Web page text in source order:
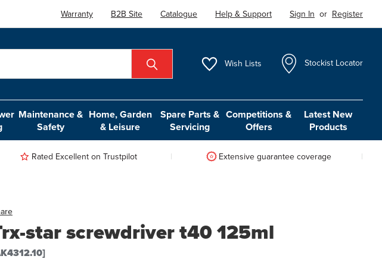
Warranty B2B Site Catalogue Help & Support Sign In or Register
Wish Lists Stockist Locator
Maintenance &
Safety
Home, Garden
& Leisure
Spare Parts &
Servicing
Competitions &
Offers
Latest New
Products
Rated Excellent on Trustpilot Extensive guarantee coverage
star screwdriver t40 125ml